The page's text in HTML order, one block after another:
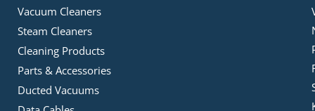
Vacuum Cleaners
Steam Cleaners
Cleaning Products
Parts & Accessories
Ducted Vacuums